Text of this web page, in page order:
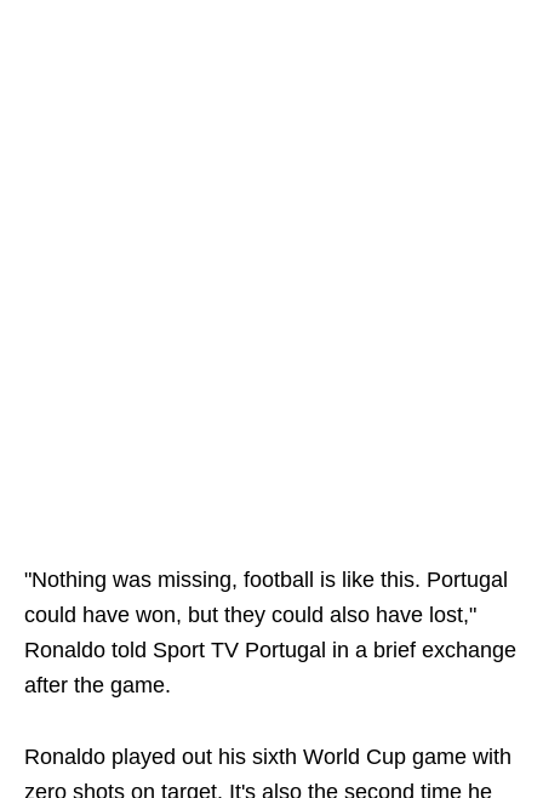
"Nothing was missing, football is like this. Portugal
could have won, but they could also have lost,"
Ronaldo told Sport TV Portugal in a brief exchange
after the game.
Ronaldo played out his sixth World Cup game with
zero shots on target. It's also the second time he